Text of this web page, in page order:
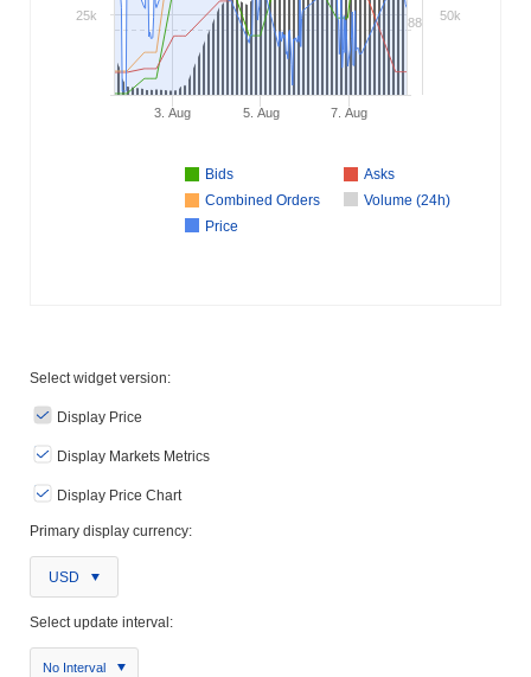
Bids
Asks
Combined Orders
Volume (24h)
Price
3. Aug 5. Aug 7. Aug
88 50k
25k
Select widget version:
Display Price
Display Markets Metrics
Display Price Chart
Primary display currency:
USD
Select update interval:
No Interval